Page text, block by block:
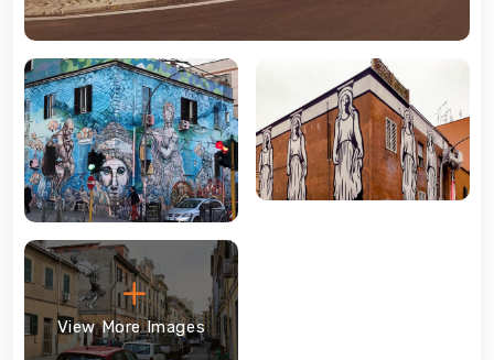
View More Images